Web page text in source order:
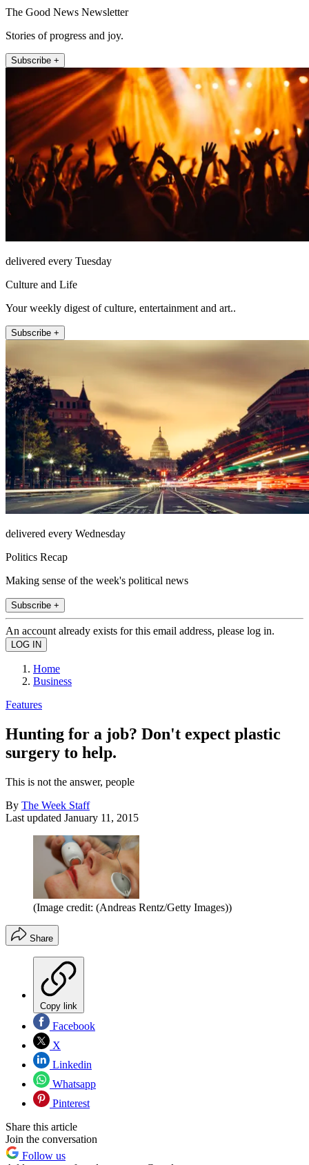
The Good News Newsletter
Stories of progress and joy.
Subscribe +
delivered every Tuesday
Culture and Life
Your weekly digest of culture, entertainment and art..
Subscribe +
delivered every Wednesday
Politics Recap
Making sense of the week's political news
Subscribe +
An account already exists for this email address, please log in.
Home
Business
Features
Hunting for a job? Don't expect plastic
surgery to help.
This is not the answer, people
By The Week Staff
Last updated January 11, 2015
(Image credit: (Andreas Rentz/Getty Images))
Share
Copy link
Facebook
X
Linkedin
Whatsapp
Pinterest
Share this article
Join the conversation
Follow us